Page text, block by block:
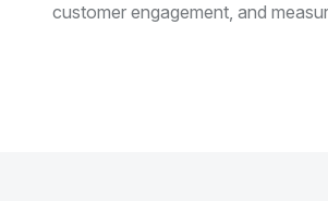
customer engagement, and